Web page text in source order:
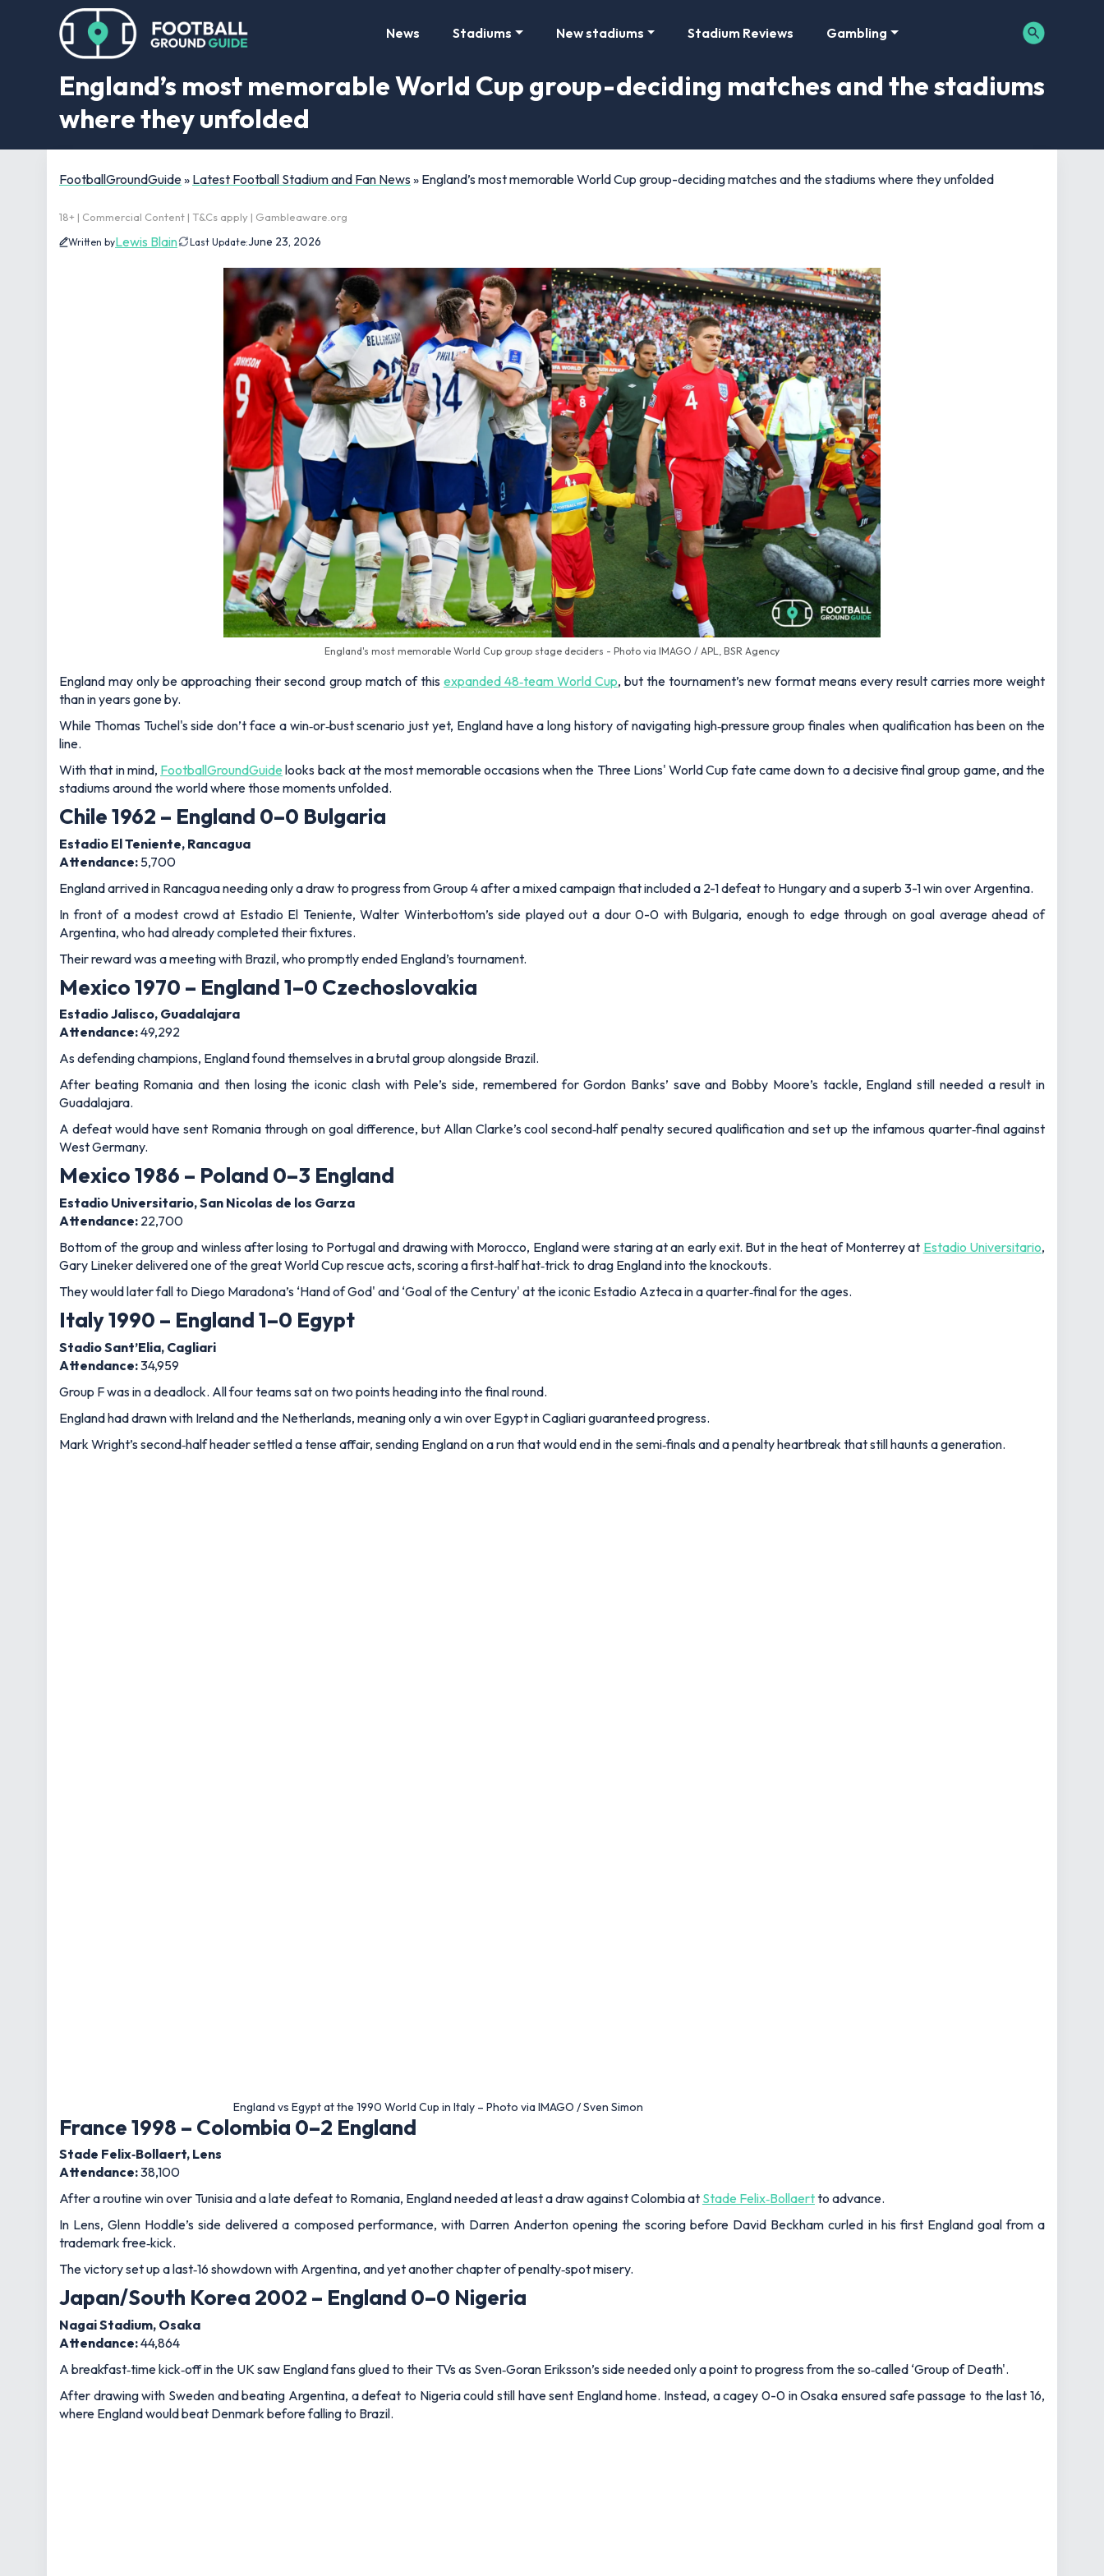
News Stadiums New stadiums Stadium Reviews Gambling
England’s most memorable World Cup group-deciding matches and the stadiums
where they unfolded
FootballGroundGuide» Latest Football Stadium and Fan News » England’s most memorable World Cup group-deciding matches and the stadiums where they unfolded
18+ | Commercial Content | T&Cs apply | Gambleaware.org
Written byLewis Blain Last Update:June 23, 2026
England's most memorable World Cup group stage deciders - Photo via IMAGO / APL, BSR Agency
England may only be approaching their second group match of this expanded 48‑team World Cup, but the tournament’s new format means every result carries more weight
than in years gone by.
While Thomas Tuchel's side don’t face a win‑or‑bust scenario just yet, England have a long history of navigating high‑pressure group finales when qualification has been on the
line.
With that in mind, FootballGroundGuide looks back at the most memorable occasions when the Three Lions' World Cup fate came down to a decisive final group game, and the
stadiums around the world where those moments unfolded.
Chile 1962 – England 0–0 Bulgaria
Estadio El Teniente, Rancagua
Attendance: 5,700
England arrived in Rancagua needing only a draw to progress from Group 4 after a mixed campaign that included a 2-1 defeat to Hungary and a superb 3-1 win over Argentina.
In front of a modest crowd at Estadio El Teniente, Walter Winterbottom’s side played out a dour 0-0 with Bulgaria, enough to edge through on goal average ahead of
Argentina, who had already completed their fixtures.
Their reward was a meeting with Brazil, who promptly ended England’s tournament.
Mexico 1970 – England 1–0 Czechoslovakia
Estadio Jalisco, Guadalajara
Attendance:49,292
As defending champions, England found themselves in a brutal group alongside Brazil.
After beating Romania and then losing the iconic clash with Pele’s side, remembered for Gordon Banks’ save and Bobby Moore’s tackle, England still needed a result in
Guadalajara.
A defeat would have sent Romania through on goal difference, but Allan Clarke’s cool second‑half penalty secured qualification and set up the infamous quarter‑final against
West Germany.
Mexico 1986 – Poland 0–3 England
Estadio Universitario, San Nicolas de los Garza
Attendance: 22,700
Bottom of the group and winless after losing to Portugal and drawing with Morocco, England were staring at an early exit. But in the heat of Monterrey at Estadio Universitario,
Gary Lineker delivered one of the great World Cup rescue acts, scoring a first‑half hat‑trick to drag England into the knockouts.
They would later fall to Diego Maradona’s ‘Hand of God' and ‘Goal of the Century' at the iconic Estadio Azteca in a quarter‑final for the ages.
Italy 1990 – England 1–0 Egypt
Stadio Sant’Elia, Cagliari
Attendance:34,959
Group F was in a deadlock. All four teams sat on two points heading into the final round.
England had drawn with Ireland and the Netherlands, meaning only a win over Egypt in Cagliari guaranteed progress.
Mark Wright’s second‑half header settled a tense affair, sending England on a run that would end in the semi‑finals and a penalty heartbreak that still haunts a generation.
Attendance:
44,864
A breakfast‑time kick‑off in the UK saw England fans glued to their TVs as Sven‑Goran Eriksson’s side needed only a point to progress from the so‑called ‘Group of Death'.
After drawing with Sweden and beating Argentina, a defeat to Nigeria could still have sent England home. Instead, a cagey 0-0 in Osaka ensured safe passage to the last 16,
where England would beat Denmark before falling to Brazil.